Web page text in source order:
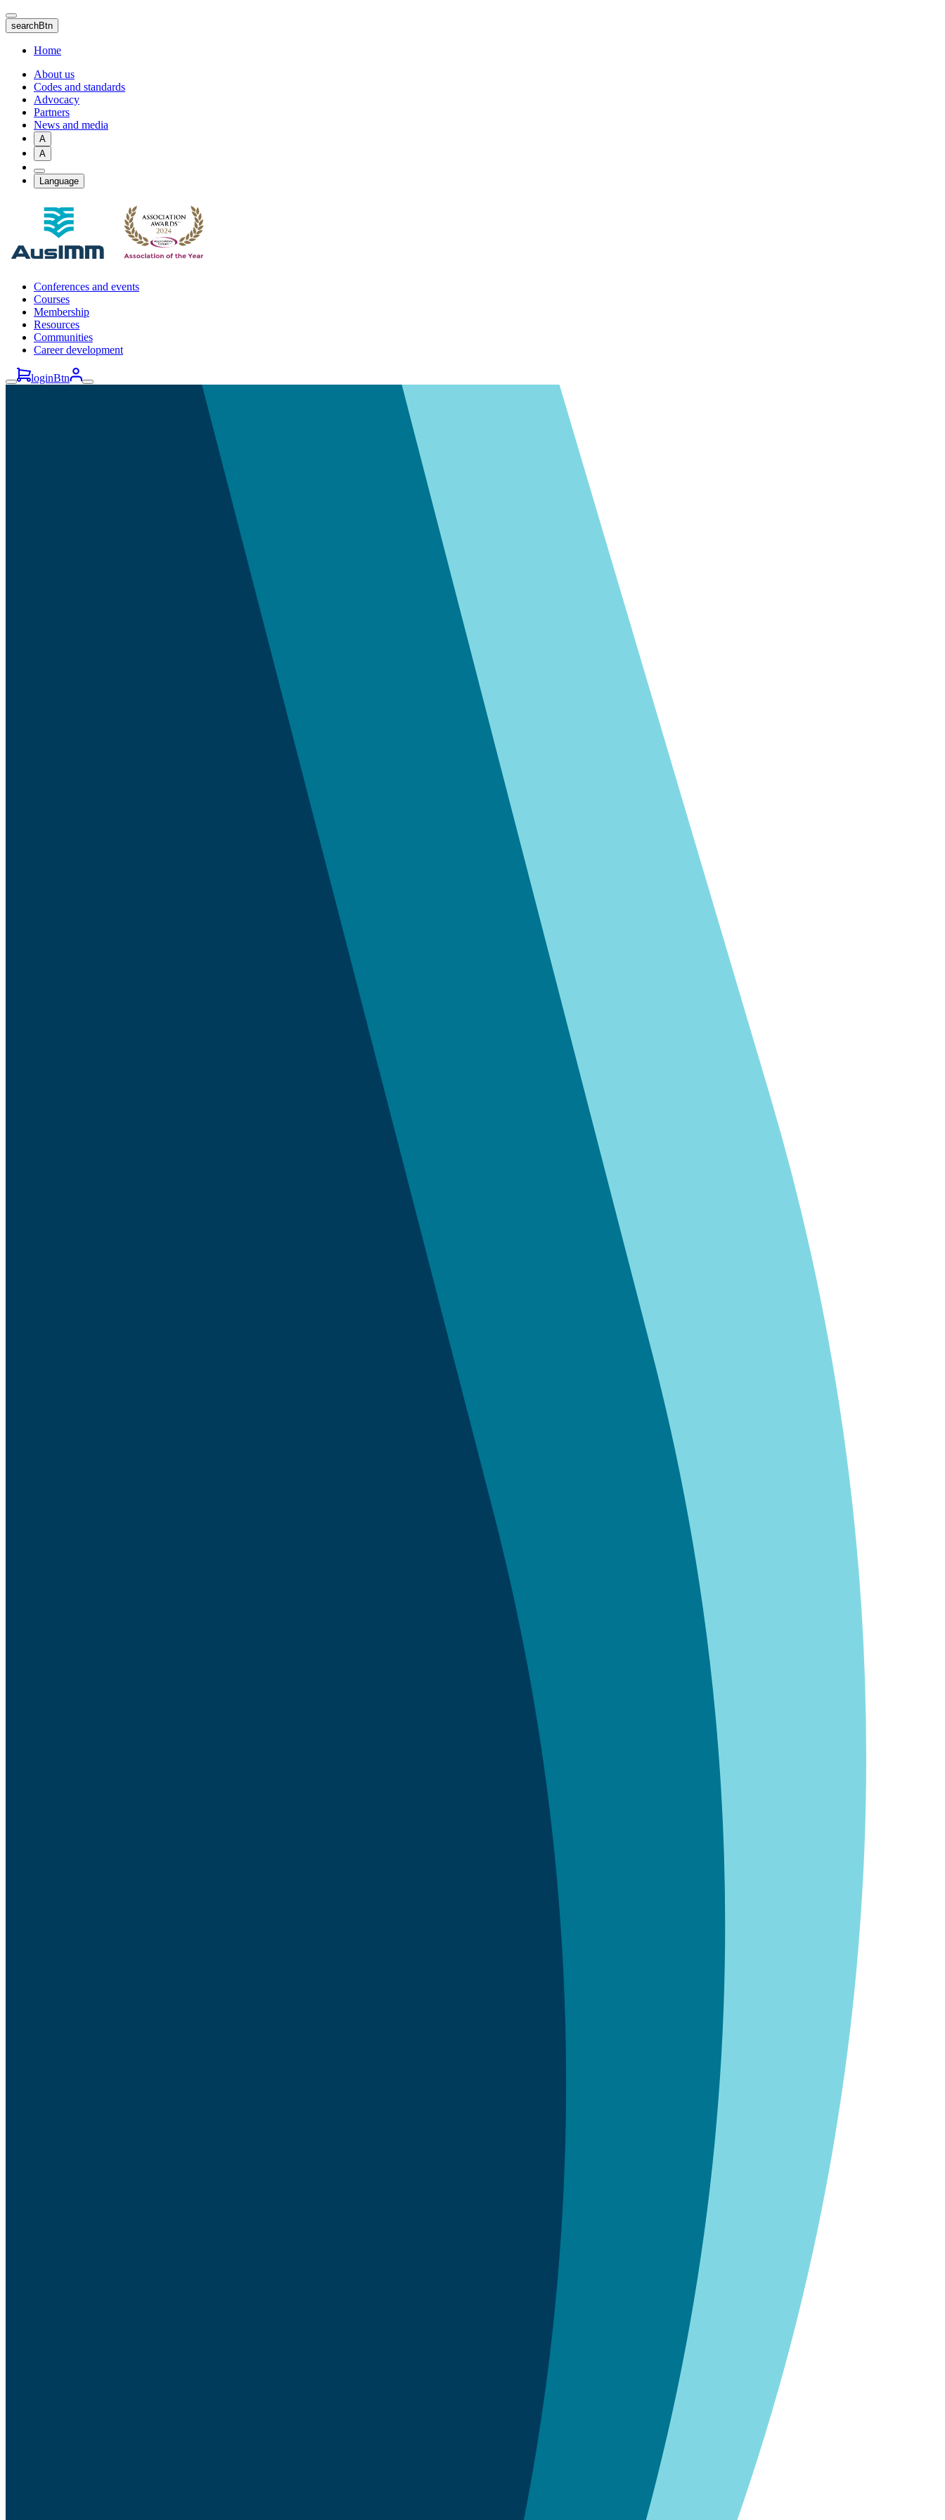
Skip
to
main
content
searchBtn
Home
About us
Codes and standards
Advocacy
Partners
News and media
A
A
Language
Conferences and events
Courses
Membership
Resources
Communities
Career development
loginBtn